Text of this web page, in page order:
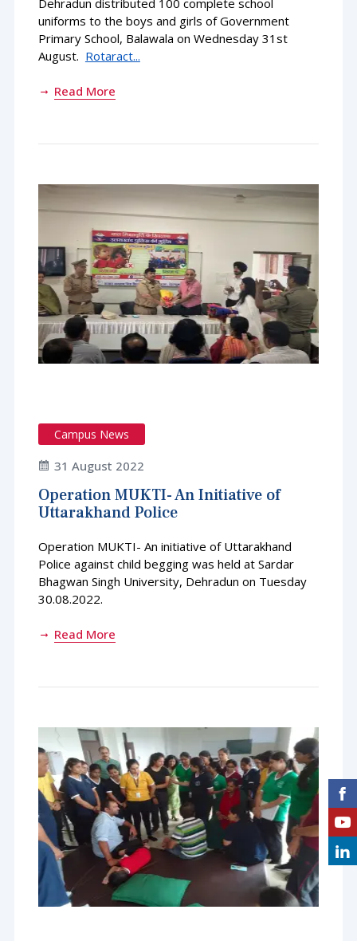
uniforms to the boys and girls of Government
Primary School, Balawala on Wednesday 31st
August. Rotaract...
Read More
Campus News
31 August 2022
Operation MUKTI- An Initiative of
Uttarakhand Police
Operation MUKTI- An initiative of Uttarakhand
Police against child begging was held at Sardar
Bhagwan Singh University, Dehradun on Tuesday
30.08.2022.
Read More